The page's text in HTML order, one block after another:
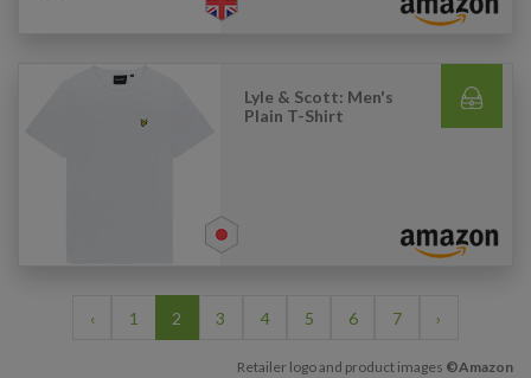
Lyle & Scott: Men's
Plain T-Shirt
‹ 1 2 3 4 5 6 7 ›
Retailer logo and product images ©Amazon